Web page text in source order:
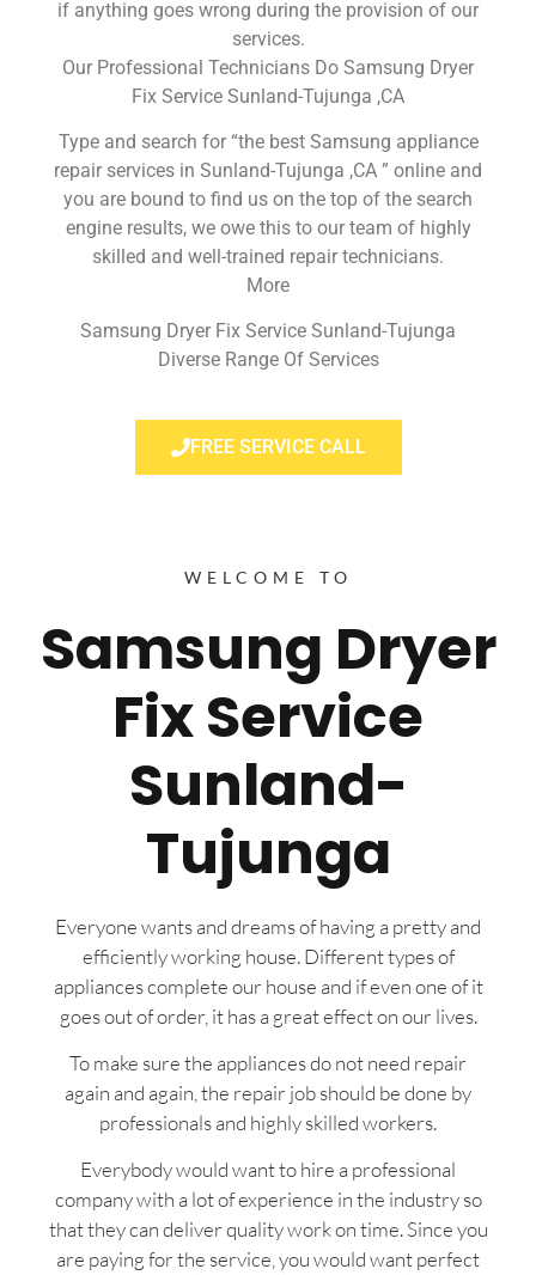
if anything goes wrong during the provision of our
services.
Our Professional Technicians Do Samsung Dryer
Fix Service Sunland-Tujunga ,CA
Type and search for “the best Samsung appliance
repair services in Sunland-Tujunga ,CA ” online and
you are bound to find us on the top of the search
engine results, we owe this to our team of highly
skilled and well-trained repair technicians.
More
Samsung Dryer Fix Service Sunland-Tujunga
Diverse Range Of Services
FREE SERVICE CALL
WELCOME TO
Samsung Dryer
Fix Service
Sunland-
Tujunga
Everyone wants and dreams of having a pretty and
efficiently working house. Different types of
appliances complete our house and if even one of it
goes out of order, it has a great effect on our lives.
To make sure the appliances do not need repair
again and again, the repair job should be done by
professionals and highly skilled workers.
Everybody would want to hire a professional
company with a lot of experience in the industry so
that they can deliver quality work on time. Since you
are paying for the service, you would want perfect